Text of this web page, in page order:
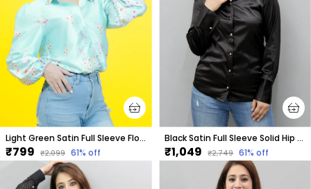
Light Green Satin Full Sleeve Floral Print Hip Length Relaxed Fit Shirt For Women
₹799 ₹2,099 61% off
Black Satin Full Sleeve Solid Hip Length Regular Fit Shirt For Women
₹1,049 ₹2,749 61% off